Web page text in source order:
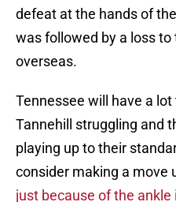
defeat at the hands of
was followed by a loss
overseas.
Tennessee will have a
Tannehill struggling and
playing up to their
consider making a move
just because of the